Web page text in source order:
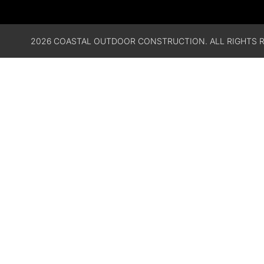
2026 COASTAL OUTDOOR CONSTRUCTION. ALL RIGHTS